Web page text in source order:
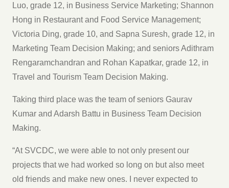
Luo, grade 12, in Business Service Marketing; Shannon
Hong in Restaurant and Food Service Management;
Victoria Ding, grade 10, and Sapna Suresh, grade 12, in
Marketing Team Decision Making; and seniors Adithram
Rengaramchandran and Rohan Kapatkar, grade 12, in
Travel and Tourism Team Decision Making.
Taking third place was the team of seniors Gaurav
Kumar and Adarsh Battu in Business Team Decision
Making.
“At SVCDC, we were able to not only present our
projects that we had worked so long on but also meet
old friends and make new ones. I never expected to